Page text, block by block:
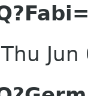
Thu